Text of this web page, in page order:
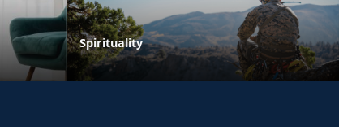
Spirituality